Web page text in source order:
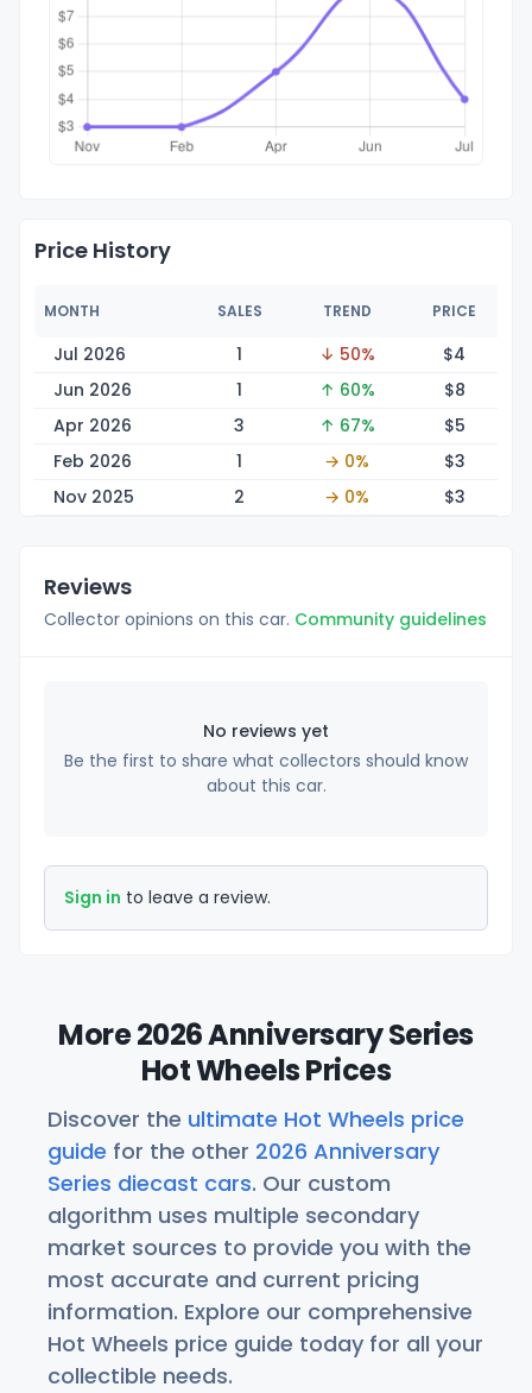
Price History
MONTH SALES TREND PRICE
Jul 2026 1 ↓ 50% $4
Jun 2026
1 ↑ 60% $8
Apr 2026
3 ↑ 67% $5
Feb 2026
1 → 0% $3
Nov 2025
2 → 0% $3
Reviews
Collector opinions on this car. Community guidelines
No reviews yet
Be the first to share what collectors should know
about this car.
Sign in to leave a review.
More 2026 Anniversary Series
Hot Wheels Prices
Discover the ultimate Hot Wheels price
guide for the other 2026 Anniversary
Series diecast cars. Our custom
algorithm uses multiple secondary
market sources to provide you with the
most accurate and current pricing
information. Explore our comprehensive
Hot Wheels price guide today for all your
collectible needs.